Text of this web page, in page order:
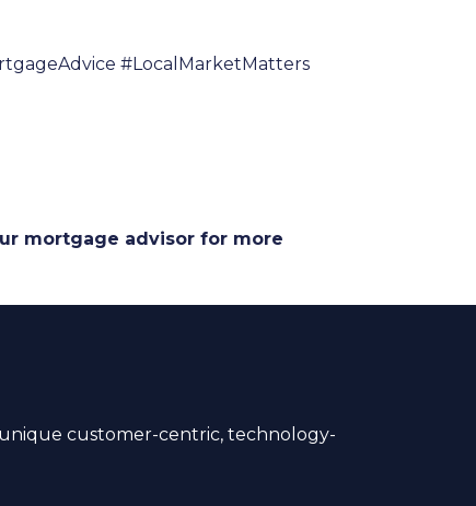
#LocalMarketMatters
mortgage advisor for more
customer-centric, technology-